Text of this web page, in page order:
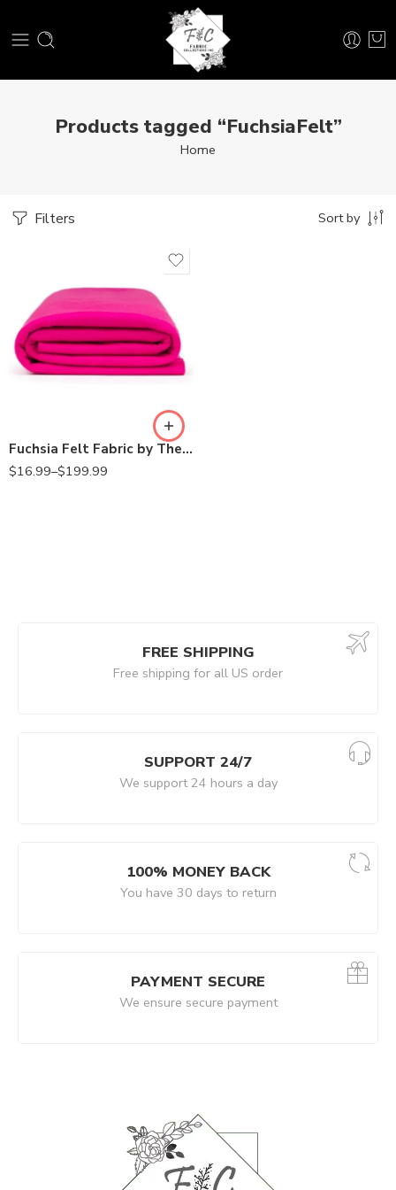
Products tagged “FuchsiaFelt”
Home
Filters Sort by
Fuchsia Felt Fabric by The Yard – 72″ Wide & 1.6mm Thick Acrylic Felt – Soft and Durable Felt Fabric for DIY Arts & Crafts, Decorations and More (Copy)
$16.99–$199.99
FREE SHIPPING
Free shipping for all US order
SUPPORT 24/7
We support 24 hours a day
100% MONEY BACK
You have 30 days to return
PAYMENT SECURE
We ensure secure payment